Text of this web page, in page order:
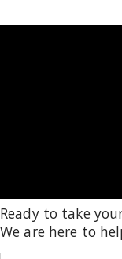
Ready to take
We are here to